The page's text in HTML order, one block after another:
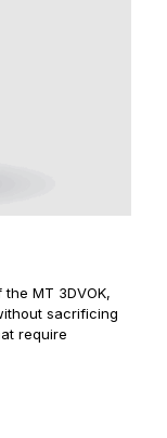
MT 3DVOK,
sacrificing
require